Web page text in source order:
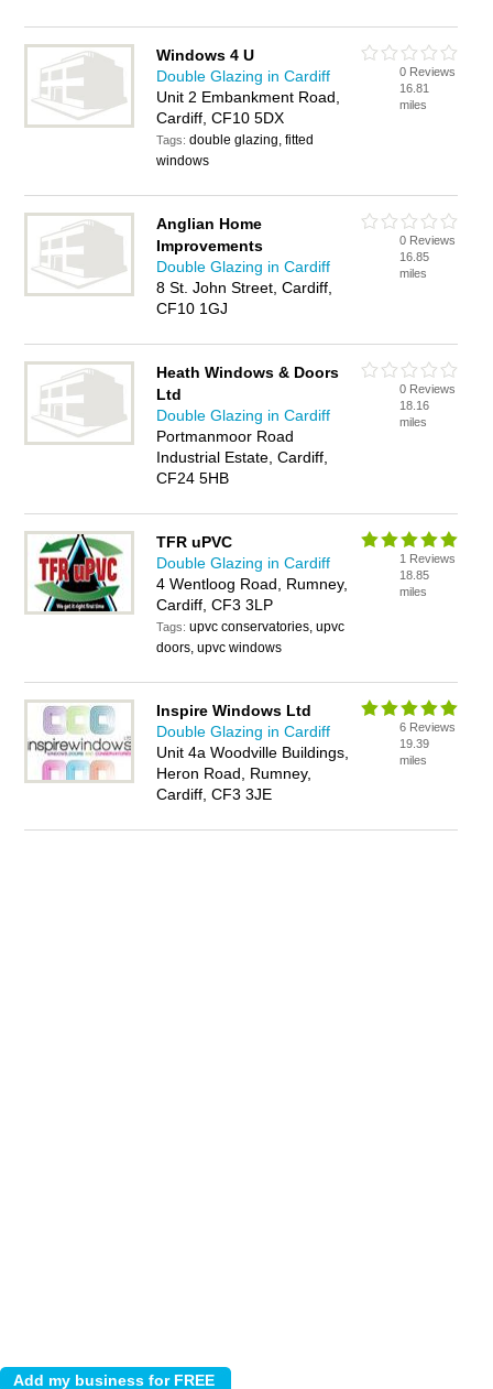
Windows 4 U
Double Glazing in Cardiff
Unit 2 Embankment Road,
Cardiff, CF10 5DX
Tags:double glazing, fitted
windows
0 Reviews
16.81
miles
Anglian Home
Improvements
Double Glazing in Cardiff
8 St. John Street, Cardiff,
CF10 1GJ‎
0 Reviews
16.85
miles
Heath Windows & Doors
Ltd
Double Glazing in Cardiff
Portmanmoor Road
Industrial Estate, Cardiff,
CF24 5HB
0 Reviews
18.16
miles
TFR uPVC
Double Glazing in Cardiff
4 Wentloog Road, Rumney,
Cardiff, CF3 3LP
Tags:upvc conservatories, upvc
doors, upvc windows
1 Reviews
18.85
miles
Inspire Windows Ltd
Double Glazing in Cardiff
Unit 4a Woodville Buildings,
Heron Road, Rumney,
Cardiff, CF3 3JE
6 Reviews
19.39
miles